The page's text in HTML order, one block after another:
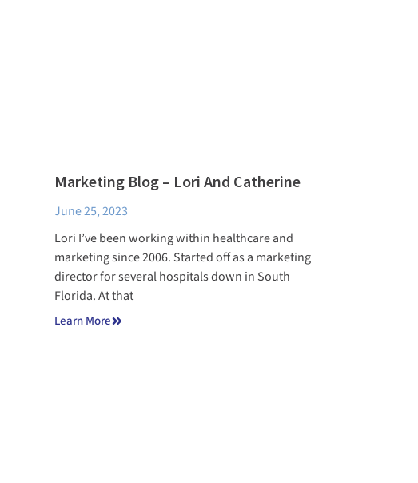
Marketing Blog – Lori And Catherine
June 25, 2023
Lori I’ve been working within healthcare and
marketing since 2006. Started off as a marketing
director for several hospitals down in South
Florida. At that
Learn More